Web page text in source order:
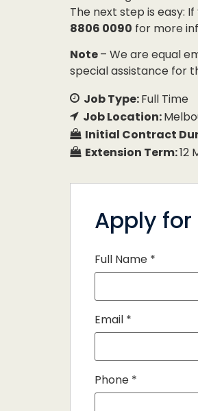
The next step is easy:
8806 0090 for more
Note– We are equal
special assistance for
Job Type:Full Time
Job Location:
Initial Contract
Extension Term:12
Apply
Full Name *
Email *
Phone *